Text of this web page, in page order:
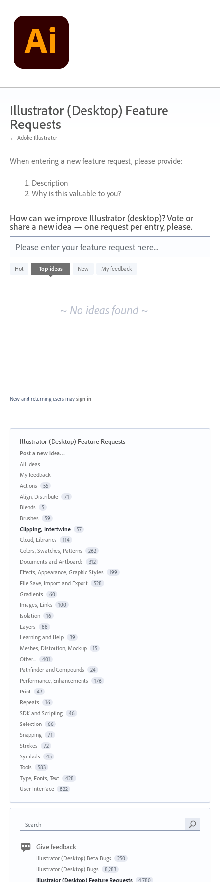
content
Illustrator (Desktop) Feature
Requests
← Adobe Illustrator
When entering a new feature request, please provide:
Description
Why is this valuable to you?
How can we improve Illustrator (desktop)? Vote or
share a new idea — one request per entry, please.
Please enter your feature request here...
Hot Top ideas New My feedback
No
existing
~ No ideas found ~
New and returning users may sign in
Illustrator (Desktop) Feature Requests
Categories
Post a new idea…
All ideas
My feedback
Actions
55
Align, Distribute 71
Blends 5
Brushes 59
Clipping, Intertwine 57
Cloud, Libraries 114
Colors, Swatches, Patterns 262
Documents and Artboards 312
Effects, Appearance, Graphic Styles 199
File Save, Import and Export 528
Gradients 60
Images, Links 100
Isolation 16
Layers 88
Learning and Help 39
Meshes, Distortion, Mockup 15
Other... 401
Pathfinder and Compounds 24
Performance, Enhancements 176
Print 42
Repeats 16
SDK and Scripting 46
Selection 66
Snapping 71
Strokes 72
Symbols 45
Tools 583
Type, Fonts, Text 428
User Interface 822
Search
Give feedback
Illustrator (Desktop) Beta Bugs 250
Illustrator (Desktop) Bugs 8,283
Illustrator (Desktop) Feature Requests 4,780